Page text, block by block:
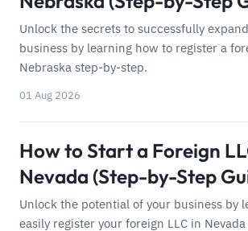
Unlock the secrets to successfully
business by learning how to register a
Nebraska step-by-step.
01 Aug 2026
How to Start a Foreign
Nevada (Step-by-Step
Unlock the potential of your business by
easily register your foreign LLC in